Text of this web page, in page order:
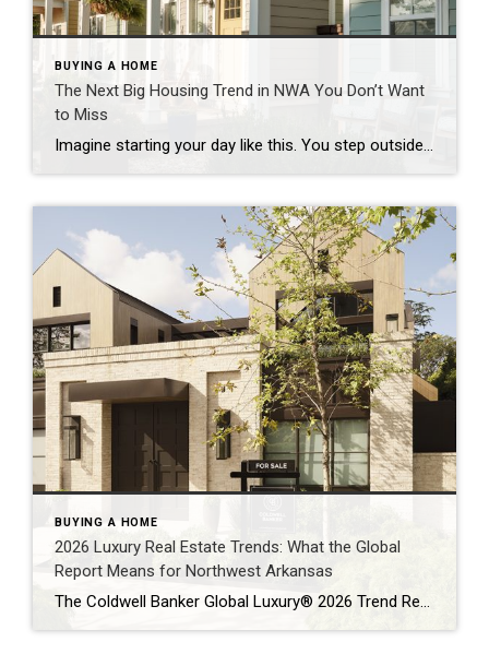
BUYING A HOME
The Next Big Housing Trend in NWA You Don’t Want
to Miss
Imagine starting your day like this. You step outside your front door and walk along a quiet path lined with trees. Instead of traffic and driveways, you see a shared green space where neighbors are walking their dogs or enjoying their morning coffee. You hop on your bike and connect to a nearby trail. Five […]
BUYING A HOME
2026 Luxury Real Estate Trends: What the Global
Report Means for Northwest Arkansas
The Coldwell Banker Global Luxury® 2026 Trend Report makes one thing clear: luxury real estate is no longer defined solely by price or prestige. Instead, today’s high-end buyers are focused on resilience, long-term value, and lifestyle alignment — themes that are playing out not only on a global stage, but right here in Northwest Arkansas […]